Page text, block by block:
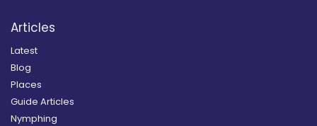
Articles
Latest
Blog
Places
Guide Articles
Nymphing